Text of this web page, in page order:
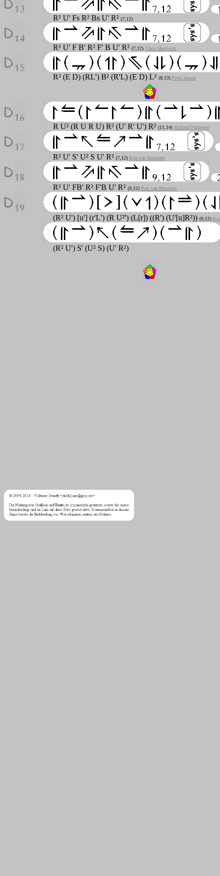
R² U' Fs R² Bs U' R² (7,12)
R² U' F B' R² F' B U' R² (7,12) Chris Hardwick
R² (E D) (RL') B² (R'L) (E D) L² (8,13) Peter Jansen
R U² (R U R U) R² (U' R' U') R² (11,14) Richard Patterson
R² U' S' U² S U' R² (7,12) Ron van Bruchem
R² U' FB' R² F'B U' R² (9,12) Ron van Bruchem
(R² U') [u'] (r'L') (R U²') (L[r]) ((R') (U'[u]R²)) (9,12)
(R² U') S' (U² S) (U' R²)